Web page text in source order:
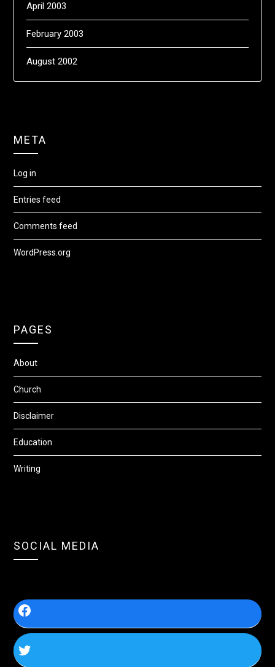
April 2003
February 2003
August 2002
META
Log in
Entries feed
Comments feed
WordPress.org
PAGES
About
Church
Disclaimer
Education
Writing
SOCIAL MEDIA